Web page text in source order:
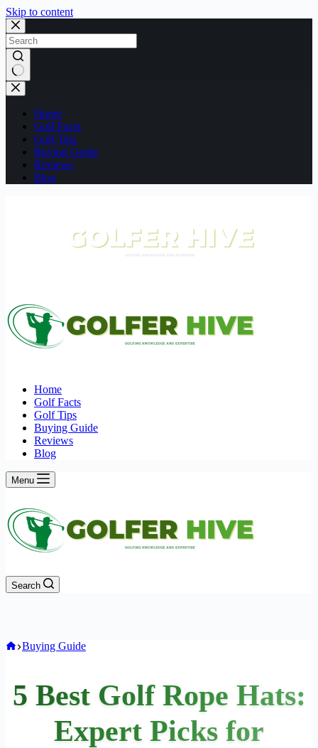
Skip to content
No
results
Home
Golf Facts
Golf Tips
Buying Guide
Reviews
Blog
Home
Golf Facts
Golf Tips
Buying Guide
Reviews
Blog
Menu
Search
Home
Buying Guide
5 Best Golf Rope Hats:
Expert Picks for